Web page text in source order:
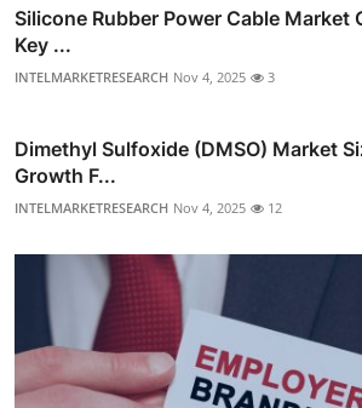
Silicone Rubber Power Cable Market
Key ...
INTELMARKETRESEARCH Nov 4, 2025 3
Dimethyl Sulfoxide (DMSO) Market
Growth F...
INTELMARKETRESEARCH Nov 4, 2025 12